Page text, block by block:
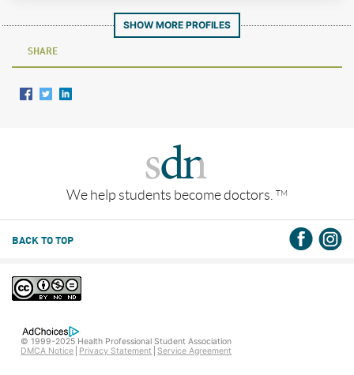
SHOW MORE PROFILES
SHARE
We help students become doctors. TM
BACK TO TOP
© 1999-2025 Health Professional Student Association
DMCA Notice
Privacy Statement Service Agreement